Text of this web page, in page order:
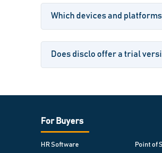
Which devices and
Does disclo offer a trial
For Buyers
HR Software Point of